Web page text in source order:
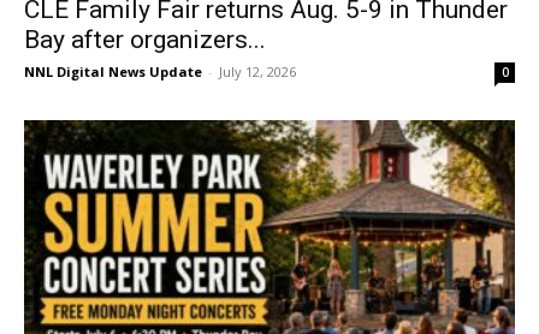
CLE Family Fair returns Aug. 5-9 in Thunder
Bay after organizers...
NNL Digital News Update - July 12, 2026 0